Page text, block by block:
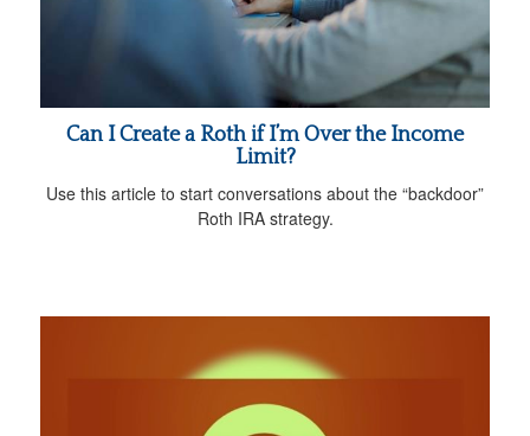
Can I Create a Roth if I’m Over the Income
Limit?
Use this article to start conversations about the “backdoor”
Roth IRA strategy.